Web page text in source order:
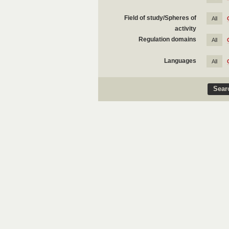
Field of study/Spheres of
activity
All
Regulation domains All
Languages All